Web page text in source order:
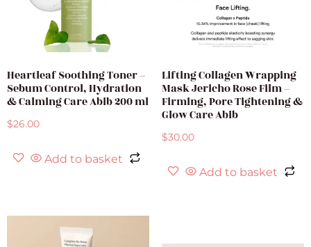
Heartleaf Soothing Toner –
Sebum Control, Hydration
& Calming Care Abib 200 ml
$26.00
Add to basket
Lifting Collagen Wrapping
Mask Jericho Rose Film –
Firming, Pore Tightening &
Glow Care Abib
$30.00
Add to basket